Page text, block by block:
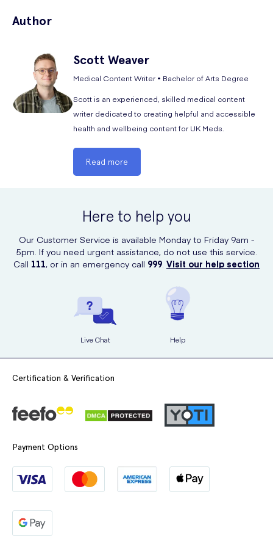
or 10x APF (assigned protection factor).
include an exhalation valves or vents. These circular valves allow virus
pence each. We have the best price when you
Meds.
More Information
Do's and Dont's of Wearing Face Masks
How to Clean N95 Face Masks
Could Wearing Masks Become New Norm?
Author
Scott Weaver
Medical Content Writer • Bachelor of Arts Degree
Scott is an experienced, skilled medical content
writer dedicated to creating helpful and accessible
health and wellbeing content for UK Meds.
Read more
Here to help you
Our Customer Service is available Monday to Friday 9am -
5pm. If you need urgent assistance, do not use this service.
Call 111, or in an emergency call 999 Visit our help section
Live Chat Help
Certification & Verification
Payment Options